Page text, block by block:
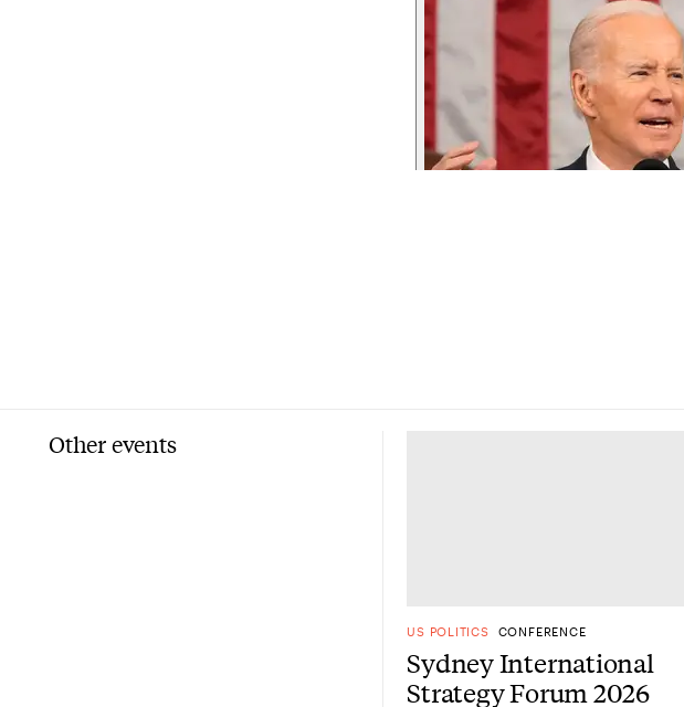
Other events
US POLITICS CONFERENCE
Sydney International
Strategy Forum 2026